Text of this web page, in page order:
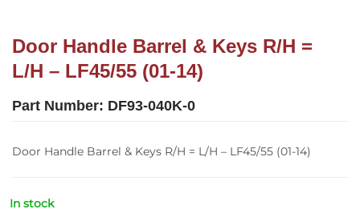
Door Handle Barrel & Keys R/H =
L/H – LF45/55 (01-14)
Part Number: DF93-040K-0
Door Handle Barrel & Keys R/H = L/H – LF45/55 (01-14)
In stock